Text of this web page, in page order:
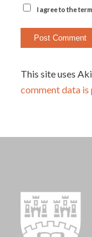
I agree to the
This site uses
comment data is